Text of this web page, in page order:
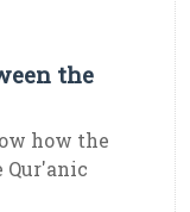
the
how the